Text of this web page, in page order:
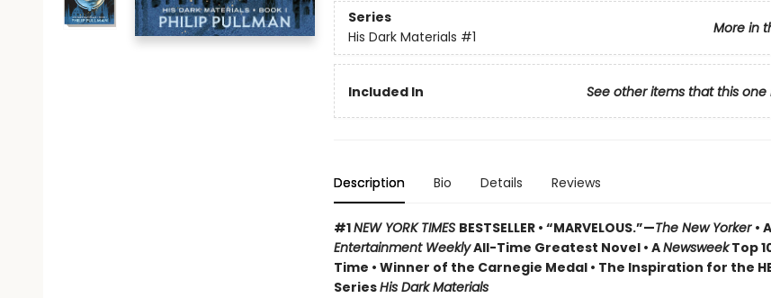
Series
More in
His Dark Materials #1
Included In See other items that this one
Description Bio Details Reviews
#1NEW YORK TIMES BESTSELLER • “MARVELOUS.”—The New Yorker •
Entertainment WeeklyAll-Time Greatest Novel • ANewsweekTop
Time • Winner of the Carnegie Medal • The Inspiration for the
SeriesHis Dark Materials